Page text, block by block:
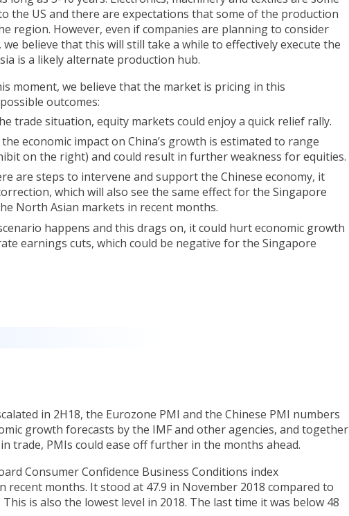
the US and there are expectations that some of the production
region. However, even if companies are planning to consider
believe that this will still take a while to effectively execute the
is a likely alternate production hub.
moment, we believe that the market is pricing in this
outcomes:
trade situation, equity markets could enjoy a quick relief rally.
economic impact on China’s growth is estimated to range
on the right) and could result in further weakness for equities.
are steps to intervene and support the Chinese economy, it
which will also see the same effect for the Singapore
North Asian markets in recent months.
happens and this drags on, it could hurt economic growth
earnings cuts, which could be negative for the Singapore
in 2H18, the Eurozone PMI and the Chinese PMI numbers
growth forecasts by the IMF and other agencies, and together
trade, PMIs could ease off further in the months ahead.
Consumer Confidence Business Conditions index
recent months. It stood at 47.9 in November 2018 compared to
is also the lowest level in 2018. The last time it was below 48